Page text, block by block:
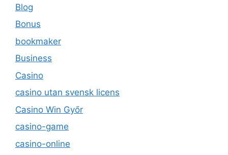
Blog
Bonus
bookmaker
Business
Casino
casino utan svensk licens
Casino Win Győr
casino-game
casino-online